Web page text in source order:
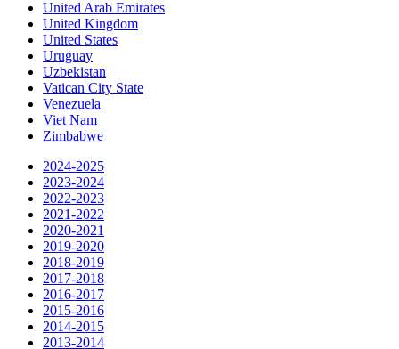
United Arab Emirates
United Kingdom
United States
Uruguay
Uzbekistan
Vatican City State
Venezuela
Viet Nam
Zimbabwe
2024-2025
2023-2024
2022-2023
2021-2022
2020-2021
2019-2020
2018-2019
2017-2018
2016-2017
2015-2016
2014-2015
2013-2014